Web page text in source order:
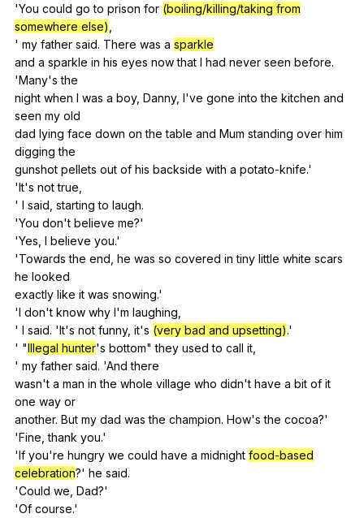
'You could go to prison for (boiling/killing/taking from
somewhere else)
' my father said. There was a sparkle
and a sparkle in his eyes now that I had never seen before.
'Many'sthe
night when I was a boy, Danny, I've gone into the kitchen and
seen my old
dad lying face down on the table and Mum standing over him
digging the
gunshot pellets out of his backside with a potato-knife.'
'It's not true
' I said starting to laugh.
'You don't believe me?'
'Yes, I believe you.'
'Towardsthe end he was so covered in tiny little white scars
he looked
exactly like it was snowing.'
'I don't know why I'm laughing
' I said. 'It's not funny, it's (very bad and upsetting).'
' "Illegal hunter's bottom"they used to call it
' my father said. 'Andthere
wasn't a man in the whole village who didn't have a bit of it
one way or
another. But my dad was the champion. How'sthe cocoa?'
'Fine,thank you.'
'If you're hungry we could have a midnight food-based
celebration?' he said.
'Could we Dad?'
'Of course.'